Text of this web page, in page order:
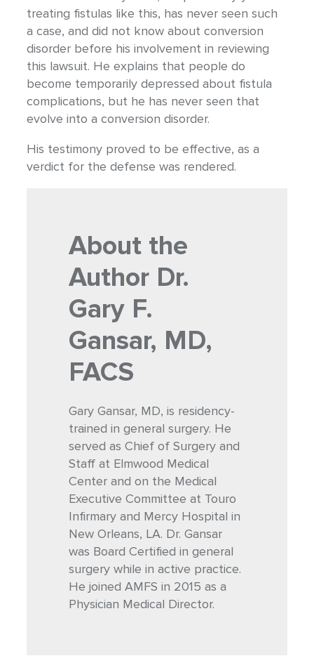
treating fistulas like this, has never seen such
a case, and did not know about conversion
disorder before his involvement in reviewing
this lawsuit. He explains that people do
become temporarily depressed about fistula
complications, but he has never seen that
evolve into a conversion disorder.
His testimony proved to be effective, as a
verdict for the defense was rendered.
About the
Author Dr.
Gary F.
Gansar, MD,
FACS
Gary Gansar, MD, is residency-
trained in general surgery. He
served as Chief of Surgery and
Staff at Elmwood Medical
Center and on the Medical
Executive Committee at Touro
Infirmary and Mercy Hospital in
New Orleans, LA. Dr. Gansar
was Board Certified in general
surgery while in active practice.
He joined AMFS in 2015 as a
Physician Medical Director.